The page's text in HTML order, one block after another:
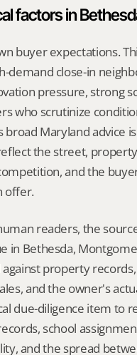
factors in
buyer expectations.
demand close-in
pressure, strong
who scrutinize
broad Maryland advice
the street,
and the
offer.
readers, the
in Bethesda,
property
and the owner's
due-diligence item to
school
and the spread